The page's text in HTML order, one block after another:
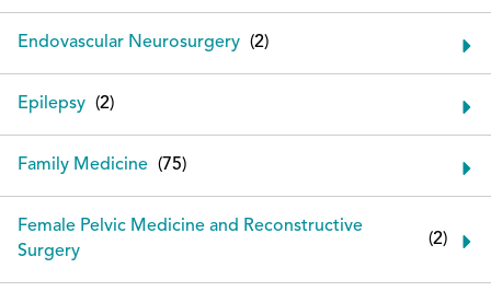
Endovascular Neurosurgery
Epilepsy
Family Medicine
Female Pelvic Medicine and Reconstructive
Surgery